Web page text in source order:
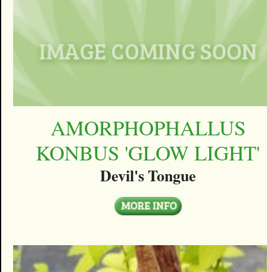
AMORPHOPHALLUS
KONBUS 'GLOW LIGHT'
Devil's Tongue